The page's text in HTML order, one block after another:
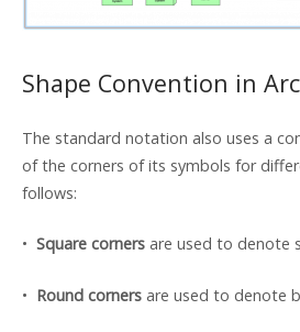
Shape Convention in
The standard notation also uses a
of the corners of its symbols for
follows:
• Square corners are used to denote
• Round corners are used to denote